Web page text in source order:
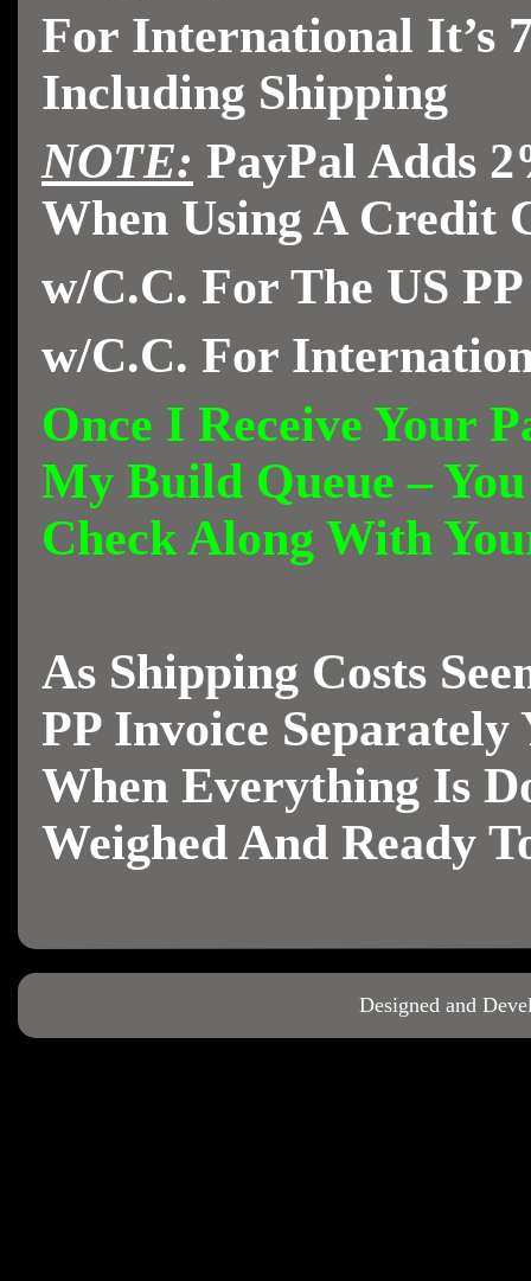
For International It’s
Including Shipping
NOTE: PayPal Adds
When Using A Credit
w/C.C. For The US
w/C.C. For
Once I Receive Your
My Build Queue –
Check Along With
As Shipping Costs
PP Invoice
When Everything Is
Weighed And Ready
Designed and